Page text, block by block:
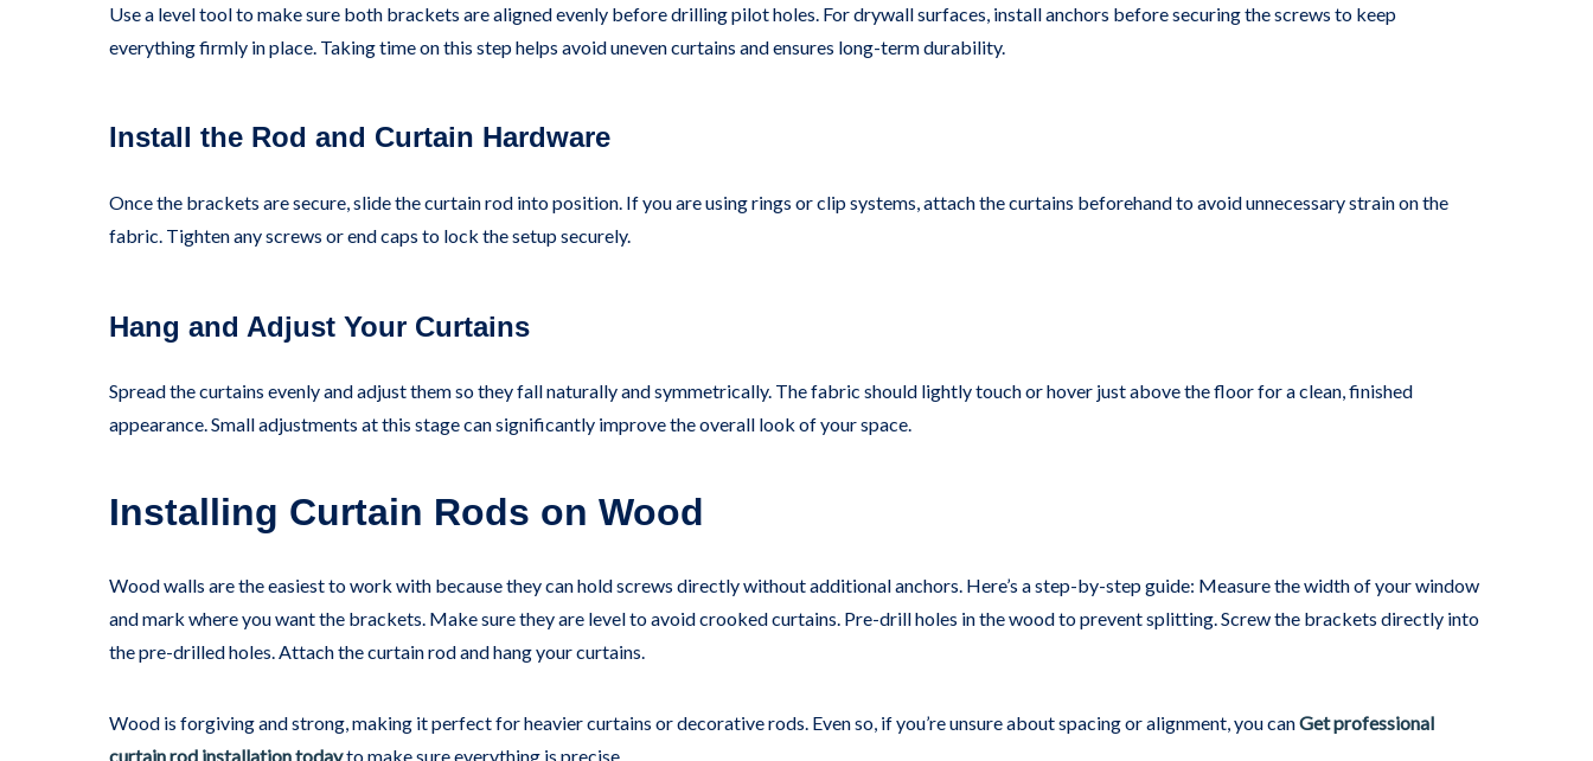
Use a level tool to make sure both brackets are aligned evenly before drilling pilot holes. For drywall surfaces, install anchors before securing the screws to keep
everything firmly in place. Taking time on this step helps avoid uneven curtains and ensures long-term durability.
Install the Rod and Curtain Hardware
Once the brackets are secure, slide the curtain rod into position. If you are using rings or clip systems, attach the curtains beforehand to avoid unnecessary strain on the
fabric. Tighten any screws or end caps to lock the setup securely.
Hang and Adjust Your Curtains
Spread the curtains evenly and adjust them so they fall naturally and symmetrically. The fabric should lightly touch or hover just above the floor for a clean, finished
appearance. Small adjustments at this stage can significantly improve the overall look of your space.
Installing Curtain Rods on Wood
Wood walls are the easiest to work with because they can hold screws directly without additional anchors. Here’s a step-by-step guide: Measure the width of your window
and mark where you want the brackets. Make sure they are level to avoid crooked curtains. Pre-drill holes in the wood to prevent splitting. Screw the brackets directly into
the pre-drilled holes. Attach the curtain rod and hang your curtains.
Wood is forgiving and strong, making it perfect for heavier curtains or decorative rods. Even so, if you’re unsure about spacing or alignment, you canGet professional
curtain rod installation todayto make sure everything is precise.